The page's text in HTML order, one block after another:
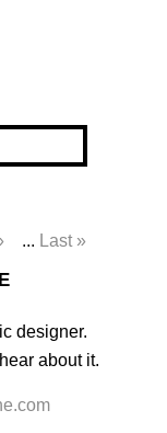
... Last »
designer.
about it.